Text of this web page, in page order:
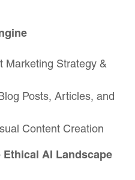
Marketing Strategy &
Posts, Articles, and
Content Creation
AI Landscape